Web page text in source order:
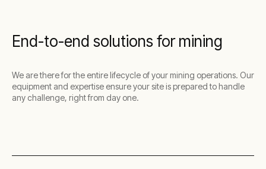
End-to-end solutions for mining
We are there for the entire lifecycle of your mining operations. Our
equipment and expertise ensure your site is prepared to handle
any challenge, right from day one.